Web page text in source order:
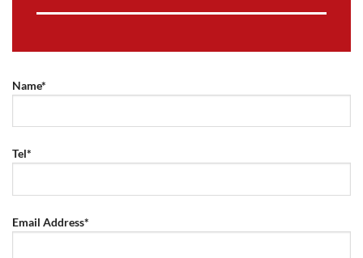
Name*
Tel*
Email Address*